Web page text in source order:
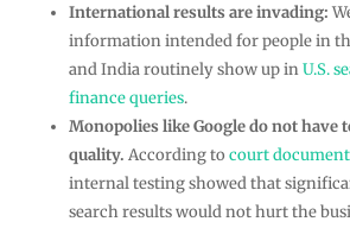
International results are invading:
information intended for people in
and India routinely show up inU.S.
finance queries.
Monopolies like Google do not have
quality. According to court
internal testing showed that
search results would not hurt the